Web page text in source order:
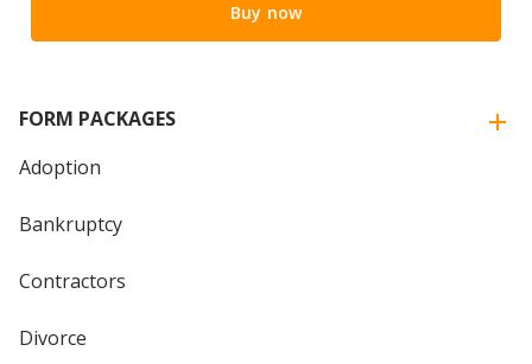
Buy now
FORM PACKAGES
Adoption
Bankruptcy
Contractors
Divorce